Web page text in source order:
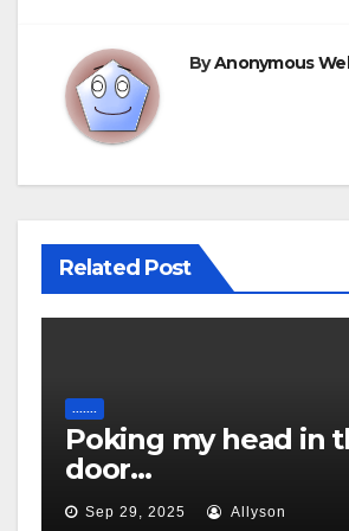
ByAnonymous
Related Post
.......
Poking my head in
door…
Sep 29, 2025 Allyson